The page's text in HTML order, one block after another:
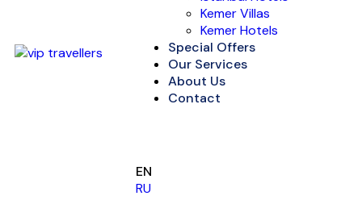
Kemer Villas
Kemer Hotels
Special Offers
Our Services
About Us
Contact
EN
RU